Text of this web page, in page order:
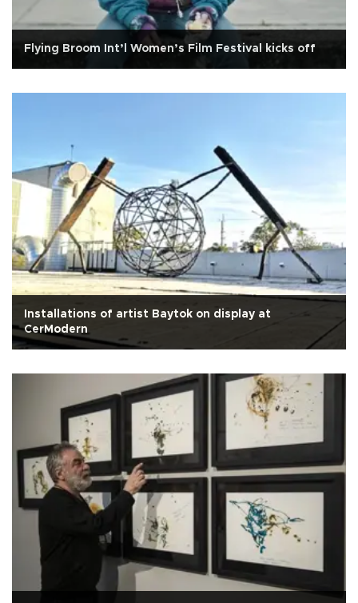
Flying Broom Int’l Women’s Film Festival kicks off
Installations of artist Baytok on display at
CerModern